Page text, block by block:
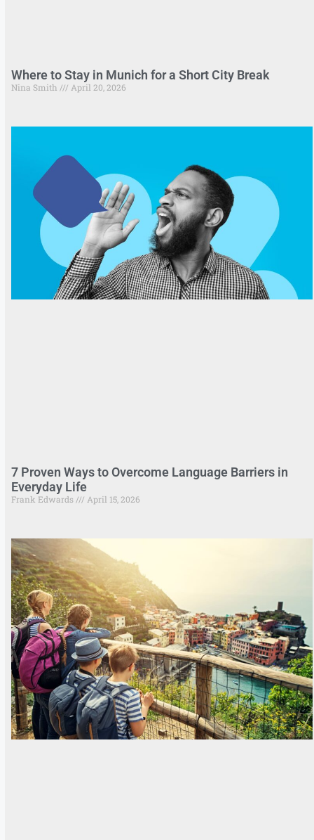
Where to Stay in Munich for a Short City Break
Nina Smith April 20, 2026
7 Proven Ways to Overcome Language Barriers in
Everyday Life
Frank Edwards April 15, 2026